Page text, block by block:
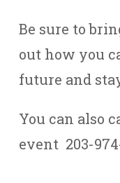
Be sure to
out how you
future and
You can also
event 203-